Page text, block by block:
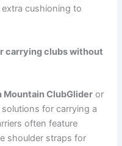
cushioning to
carrying clubs without
Mountain ClubGlider or
for carrying a
often feature
shoulder straps for